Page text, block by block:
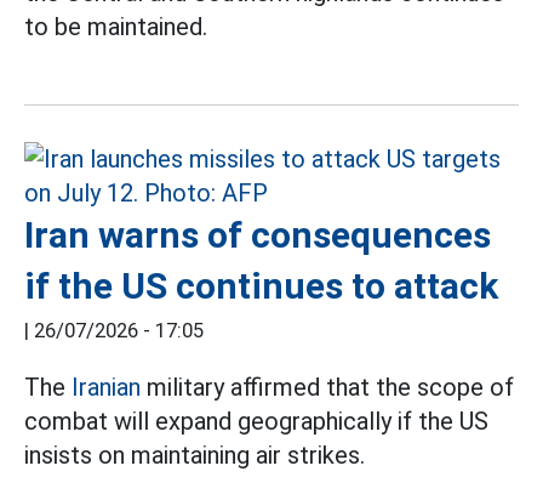
to be maintained.
Iran warns of consequences
if the US continues to attack
| 26/07/2026 - 17:05
The Iranian military affirmed that the scope of
combat will expand geographically if the US
insists on maintaining air strikes.